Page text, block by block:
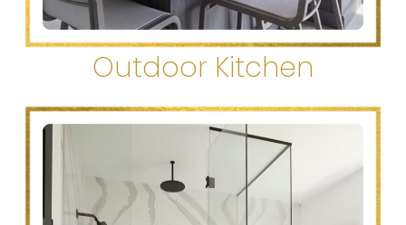
Outdoor Kitchen